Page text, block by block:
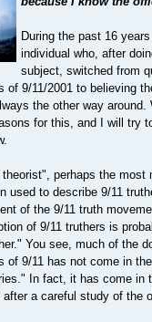
During the past 16
individual who, after
subject, switched from
of 9/11/2001 to believing
the other way around.
for this, and I will try
perhaps the most
used to describe 9/11
of the 9/11 truth
of 9/11 truthers is
You see, much of the
of 9/11 has not come in
In fact, it has come in
a careful study of the